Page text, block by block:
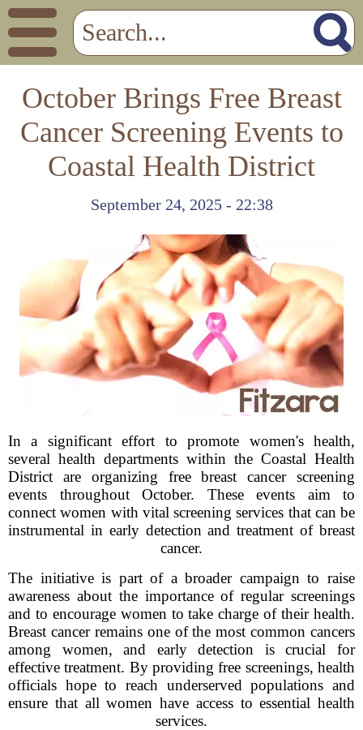
October Brings Free Breast
Cancer Screening Events to
Coastal Health District
September 24, 2025 - 22:38
In a significant effort to promote women's health,
several health departments within the Coastal Health
District are organizing free breast cancer screening
events throughout October. These events aim to
connect women with vital screening services that can be
instrumental in early detection and treatment of breast
cancer.
The initiative is part of a broader campaign to raise
awareness about the importance of regular screenings
and to encourage women to take charge of their health.
Breast cancer remains one of the most common cancers
among women, and early detection is crucial for
effective treatment. By providing free screenings, health
officials hope to reach underserved populations and
ensure that all women have access to essential health
services.